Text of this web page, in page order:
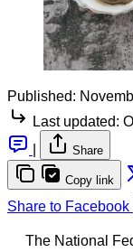
Published:
Last updated:
Share
Copy link
Share to Facebook
The National